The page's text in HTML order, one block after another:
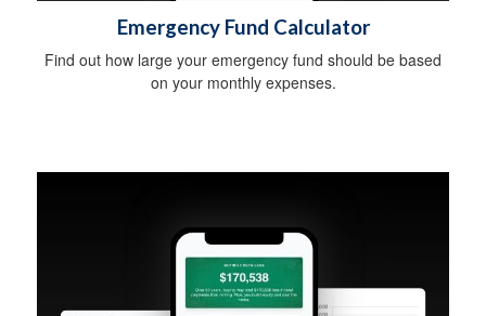
Emergency Fund Calculator
Find out how large your emergency fund should be based
on your monthly expenses.